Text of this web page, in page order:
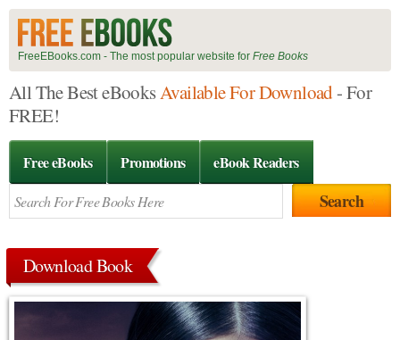
FreeEBooks.com - The most popular website for Free Books
All The Best eBooksAvailable For Download- For
FREE!
Free eBooks Promotions eBook Readers
Download Book